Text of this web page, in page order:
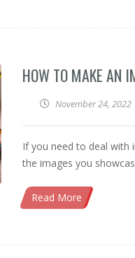
HOW TO MAKE AN
November 24, 2022
If you need to deal with
the images you
Read More